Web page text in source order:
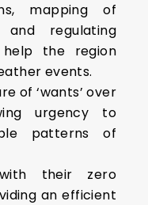
mapping of
and regulating
the region
events.
of ‘wants’ over
urgency to
patterns of
their zero
an efficient